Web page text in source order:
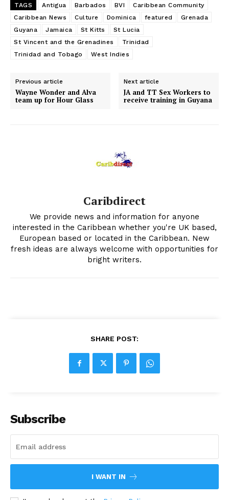
TAGS Antigua Barbados BVI
Caribbean Community
Caribbean News
Culture Dominica featured
Grenada
Guyana
Jamaica St Kitts
St Lucia
St Vincent and the Grenadines
Trinidad
Trinidad and Tobago
West Indies
Previous article
Wayne Wonder and Alva
team up for Hour Glass
Next article
JA and TT Sex Workers to
receive training in Guyana
Caribdirect
We provide news and information for anyone
interested in the Caribbean whether you're UK based,
European based or located in the Caribbean. New
fresh ideas are always welcome with opportunities for
bright writers.
SHARE POST:
Subscribe
I WANT IN